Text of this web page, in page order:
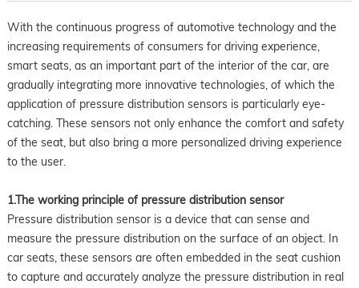
With the continuous progress of automotive technology and the
increasing requirements of consumers for driving experience,
smart seats, as an important part of the interior of the car, are
gradually integrating more innovative technologies, of which the
application of pressure distribution sensors is particularly eye-
catching. These sensors not only enhance the comfort and safety
of the seat, but also bring a more personalized driving experience
to the user.
1.The working principle of pressure distribution sensor
Pressure distribution sensor is a device that can sense and
measure the pressure distribution on the surface of an object. In
car seats, these sensors are often embedded in the seat cushion
to capture and accurately analyze the pressure distribution in real